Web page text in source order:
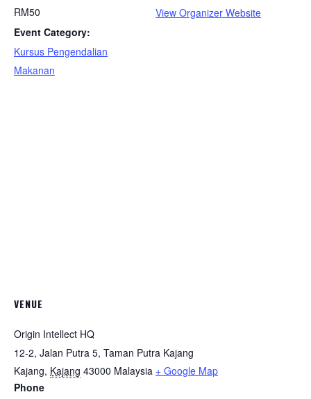
RM50
Event Category:
Kursus Pengendalian
Makanan
View Organizer Website
VENUE
Origin Intellect HQ
12-2, Jalan Putra 5, Taman Putra Kajang
Kajang, Kajang 43000 Malaysia + Google Map
Phone